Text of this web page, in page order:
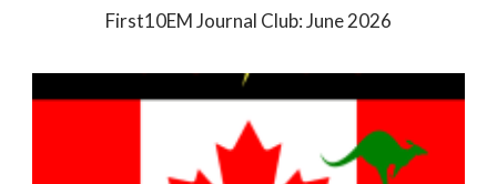
First10EM Journal Club: June 2026